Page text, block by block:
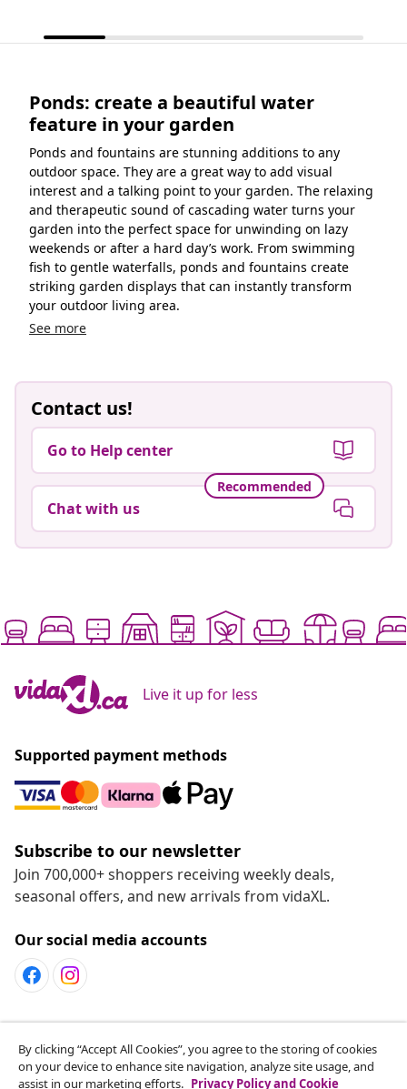
Ponds: create a beautiful water
feature in your garden
Ponds and fountains are stunning additions to any
outdoor space. They are a great way to add visual
interest and a talking point to your garden. The relaxing
and therapeutic sound of cascading water turns your
garden into the perfect space for unwinding on lazy
weekends or after a hard day’s work. From swimming
fish to gentle waterfalls, ponds and fountains create
striking garden displays that can instantly transform
your outdoor living area.
See more
Contact us!
Go to Help center
Recommended
Chat with us
Live it up for less
Supported payment methods
Subscribe to our newsletter
Join 700,000+ shoppers receiving weekly deals,
seasonal offers, and new arrivals from vidaXL.
Our social media accounts
Customer Service
By clicking “Accept All Cookies”, you agree to the storing of cookies
on your device to enhance site navigation, analyze site usage, and
assist in our marketing efforts. Privacy Policy and Cookie